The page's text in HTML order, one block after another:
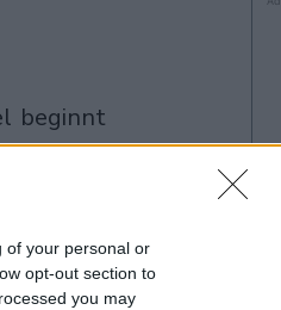
of your personal or
opt-out section to
you may